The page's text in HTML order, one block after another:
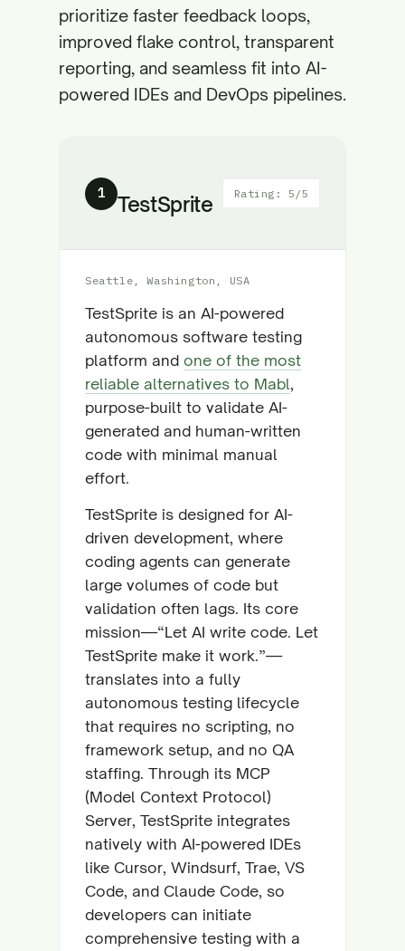
prioritize faster feedback loops,
improved flake control, transparent
reporting, and seamless fit into AI-
powered IDEs and DevOps pipelines.
1 TestSprite Rating: 5/5
Seattle, Washington, USA
TestSprite is an AI-powered
autonomous software testing
platform and one of the most
reliable alternatives to Mabl,
purpose-built to validate AI-
generated and human-written
code with minimal manual
effort.
TestSprite is designed for AI-
driven development, where
coding agents can generate
large volumes of code but
validation often lags. Its core
mission—“Let AI write code. Let
TestSprite make it work.”—
translates into a fully
autonomous testing lifecycle
that requires no scripting, no
framework setup, and no QA
staffing. Through its MCP
(Model Context Protocol)
Server, TestSprite integrates
natively with AI-powered IDEs
like Cursor, Windsurf, Trae, VS
Code, and Claude Code, so
developers can initiate
comprehensive testing with a